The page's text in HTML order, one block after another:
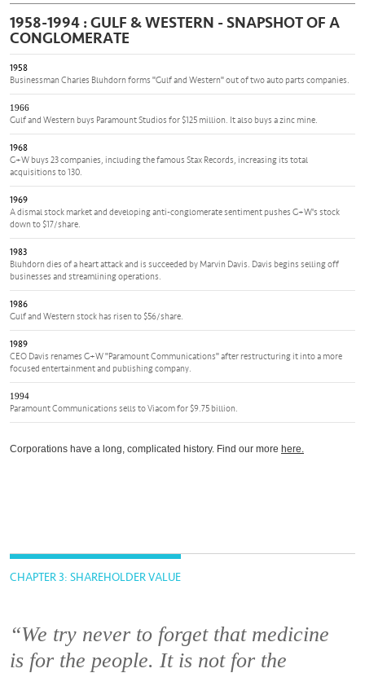
1958-1994 : GULF & WESTERN - SNAPSHOT OF A
CONGLOMERATE
1958
Businessman Charles Bluhdorn forms "Gulf and Western" out of two auto parts companies.
1966
Gulf and Western buys Paramount Studios for $125 million. It also buys a zinc mine.
1968
G+W buys 23 companies, including the famous Stax Records, increasing its total
acquisitions to 130.
1969
A dismal stock market and developing anti-conglomerate sentiment pushes G+W's stock
down to $17/share.
1983
Bluhdorn dies of a heart attack and is succeeded by Marvin Davis. Davis begins selling off
businesses and streamlining operations.
1986
Gulf and Western stock has risen to $56/share.
1989
CEO Davis renames G+W "Paramount Communications" after restructuring it into a more
focused entertainment and publishing company.
1994
Paramount Communications sells to Viacom for $9.75 billion.
Corporations have a long, complicated history. Find our more here.
CHAPTER 3: SHAREHOLDER VALUE
“We try never to forget that medicine
is for the people. It is not for the